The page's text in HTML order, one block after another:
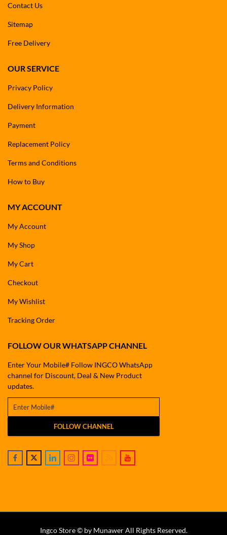
Contact Us
Sitemap
Free Delivery
OUR SERVICE
Privacy Policy
Delivery Information
Payment
Replacement Policy
Terms and Conditions
How to Buy
MY ACCOUNT
My Account
My Shop
My Cart
Checkout
My Wishlist
Tracking Order
FOLLOW OUR WHATSAPP CHANNEL
Enter Your Mobile# Follow INGCO WhatsApp
channel for Discount, Deal & New Product
updates.
FOLLOW CHANNEL
Ingco Store © by Munawer All Rights Reserved.